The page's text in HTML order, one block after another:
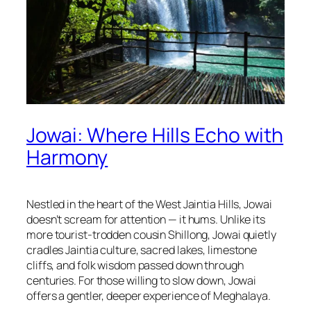
Jowai: Where Hills Echo with
Harmony
Nestled in the heart of the West Jaintia Hills, Jowai
doesn’t scream for attention — it hums. Unlike its
more tourist-trodden cousin Shillong, Jowai quietly
cradles Jaintia culture, sacred lakes, limestone
cliffs, and folk wisdom passed down through
centuries. For those willing to slow down, Jowai
offers a gentler, deeper experience of Meghalaya.